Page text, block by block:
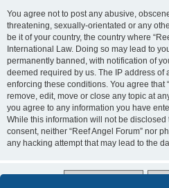
You agree not to post any abusive,
threatening, sexually-orientated or any
be it of your country, the country where
International Law. Doing so may lead to
permanently banned, with notification of
deemed required by us. The IP address of
enforcing these conditions. You agree that
remove, edit, move or close any topic at
you agree to any information you have
While this information will not be
consent, neither “Reef Angel Forum” nor
any hacking attempt that may lead to the